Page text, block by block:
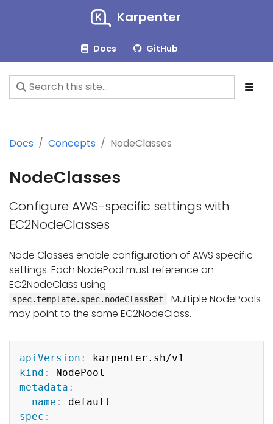
Karpenter
Docs GitHub
Docs Concepts NodeClasses
NodeClasses
Configure AWS-specific settings with
EC2NodeClasses
Node Classes enable configuration of AWS specific
settings. Each NodePool must reference an
EC2NodeClass using
spec.template.spec.nodeClassRef . Multiple NodePools
may point to the same EC2NodeClass.
apiVersion :
kind :
metadata :
name :
spec :